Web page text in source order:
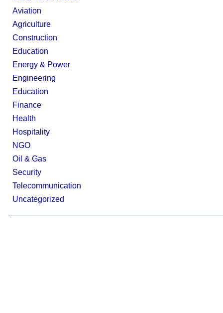
Aviation
Agriculture
Construction
Education
Energy & Power
Engineering
Education
Finance
Health
Hospitality
NGO
Oil & Gas
Security
Telecommunication
Uncategorized